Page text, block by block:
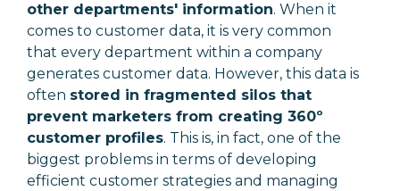
other departments' information. When it
comes to customer data, it is very common
that every department within a company
generates customer data. However, this data is
often stored in fragmented silos that
prevent marketers from creating 360º
customer profiles. This is, in fact, one of the
biggest problems in terms of developing
efficient customer strategies and managing